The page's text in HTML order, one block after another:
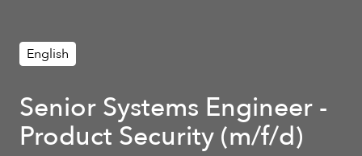
English
Senior Systems Engineer -
Product Security (m/f/d)